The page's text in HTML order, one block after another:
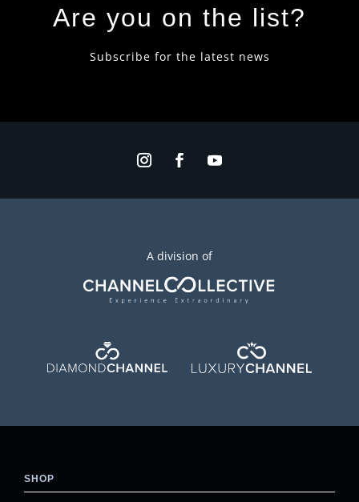
Are you on the list?
Subscribe for the latest news
A division of
SHOP